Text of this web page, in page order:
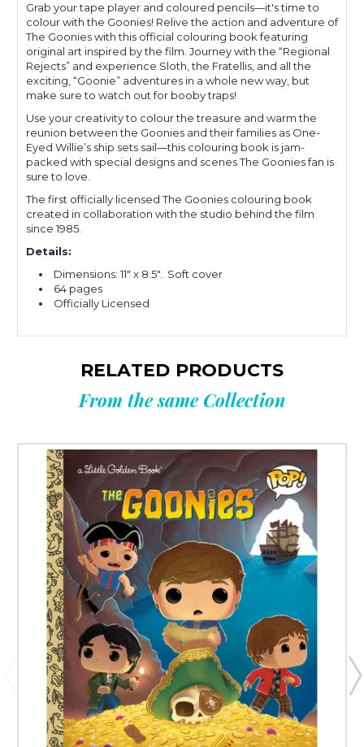
Grab your tape player and coloured pencils—it's time to
colour with the Goonies! Relive the action and adventure of
The Goonies with this official colouring book featuring
original art inspired by the film. Journey with the “Regional
Rejects” and experience Sloth, the Fratellis, and all the
exciting, “Goonie” adventures in a whole new way, but
make sure to watch out for booby traps!
Use your creativity to colour the treasure and warm the
reunion between the Goonies and their families as One-
Eyed Willie’s ship sets sail—this colouring book is jam-
packed with special designs and scenes The Goonies fan is
sure to love.
The first officially licensed The Goonies colouring book
created in collaboration with the studio behind the film
since 1985.
Details:
Dimensions: 11" x 8.5". Soft cover
64 pages
Officially Licensed
RELATED PRODUCTS
From the same Collection